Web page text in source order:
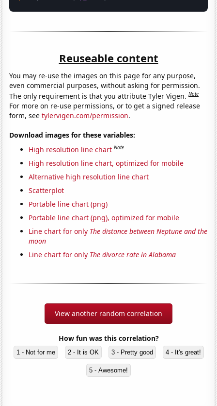
Reuseable content
You may re-use the images on this page for any purpose,
even commercial purposes, without asking for permission.
The only requirement is that you attribute Tyler Vigen.Note
For more on re-use permissions, or to get a signed release
form, seetylervigen.com/permission.
Download images for these variables:
High resolution line chart Note
High resolution line chart, optimized for mobile
Alternative high resolution line chart
Scatterplot
Portable line chart (png)
Portable line chart (png), optimized for mobile
Line chart for only The distance between Neptune and the
moon
Line chart for only The divorce rate in Alabama
View another random correlation
How fun was this correlation?
1 - Not for me 2 - It is OK 3 - Pretty good 4 - It's great!
5 - Awesome!